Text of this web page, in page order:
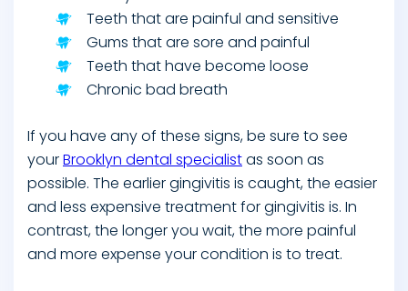
Teeth that are painful and sensitive
Gums that are sore and painful
Teeth that have become loose
Chronic bad breath
If you have any of these signs, be sure to see
yourBrooklyn dental specialistas soon as
possible. The earlier gingivitis is caught, the easier
and less expensive treatment for gingivitis is. In
contrast, the longer you wait, the more painful
and more expense your condition is to treat.